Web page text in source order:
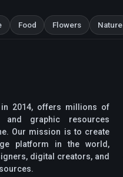
Food Flowers Nature
in 2014, offers millions of
and graphic resources
Our mission is to create
platform in the world,
digital creators, and